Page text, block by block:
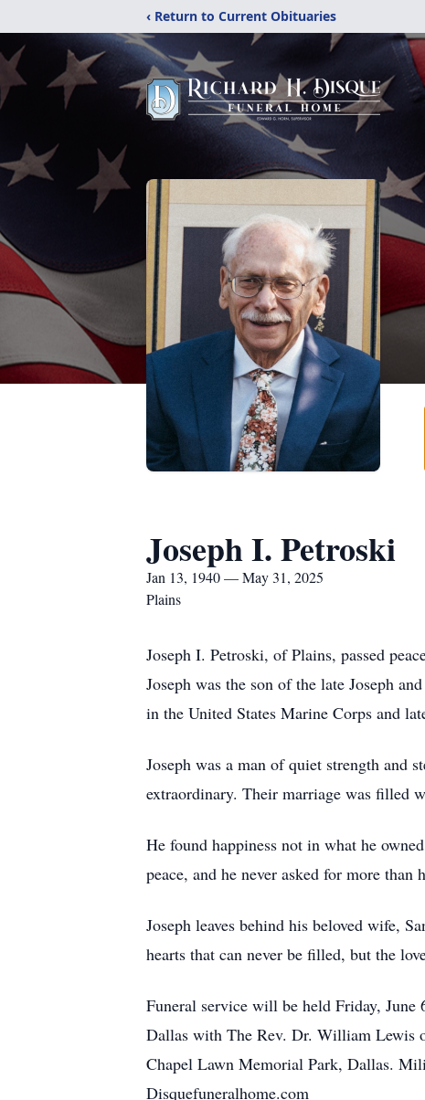
‹ Return to Current Obituaries
Joseph I. Petroski
Jan 13, 1940 — May 31, 2025
Plains
Joseph I. Petroski, of Plains, passed
Joseph was the son of the late Joseph
in the United States Marine Corps and
Joseph was a man of quiet strength and
extraordinary. Their marriage was filled
He found happiness not in what he
peace, and he never asked for more than
Joseph leaves behind his beloved wife,
hearts that can never be filled, but the
Funeral service will be held Friday,
Dallas with The Rev. Dr. William Lewis
Chapel Lawn Memorial Park, Dallas.
Disquefuneralhome.com